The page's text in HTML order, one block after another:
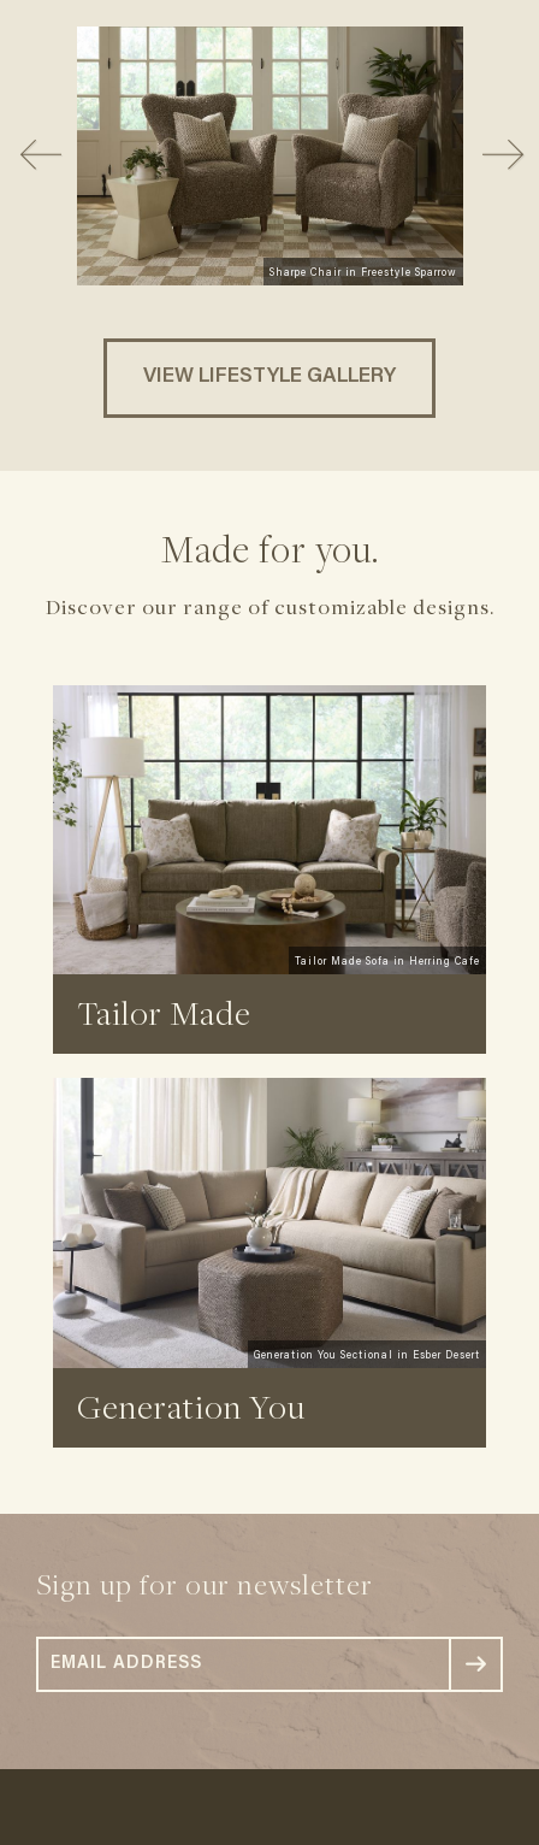
Sharpe Chair in Freestyle Sparrow
VIEW LIFESTYLE GALLERY
Made for you.
Discover our range of customizable designs.
Tailor Made Sofa in Herring Cafe
Tailor Made
Generation You Sectional in Esber Desert
Generation You
Sign up for our newsletter